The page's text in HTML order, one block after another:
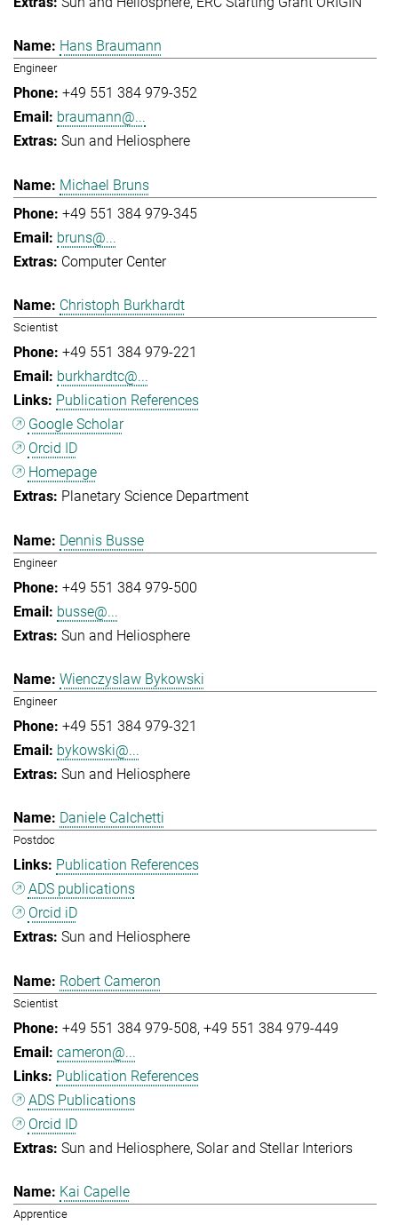
Hans Braumann
Engineer
+49 551 384 979-352
braumann@...
Sun and Heliosphere
Michael Bruns
+49 551 384 979-345
bruns@...
Computer Center
Christoph Burkhardt
Scientist
+49 551 384 979-221
burkhardtc@...
Publication References
Google Scholar
Orcid ID
Homepage
Planetary Science Department
Dennis Busse
Engineer
+49 551 384 979-500
busse@...
Sun and Heliosphere
Wienczyslaw Bykowski
Engineer
+49 551 384 979-321
bykowski@...
Sun and Heliosphere
Daniele Calchetti
Postdoc
Publication References
ADS publications
Orcid iD
Sun and Heliosphere
Robert Cameron
Scientist
+49 551 384 979-508 +49 551 384 979-449
cameron@...
Publication References
ADS Publications
Orcid ID
Sun and Heliosphere Solar and Stellar Interiors
Kai Capelle
Apprentice